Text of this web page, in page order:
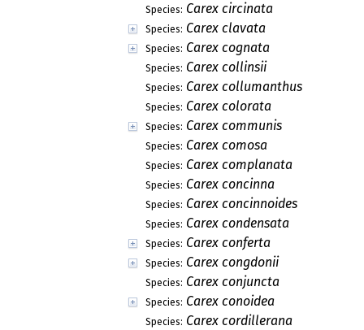
Species: Carex circinata
Species: Carex clavata
Species: Carex cognata
Species: Carex collinsii
Species: Carex collumanthus
Species: Carex colorata
Species: Carex communis
Species: Carex comosa
Species: Carex complanata
Species: Carex concinna
Species: Carex concinnoides
Species: Carex condensata
Species: Carex conferta
Species: Carex congdonii
Species: Carex conjuncta
Species: Carex conoidea
Species: Carex cordillerana